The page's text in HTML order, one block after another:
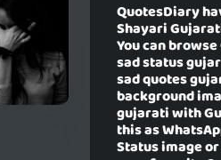
QuotesDiary
Shayari
You can
sad status
sad quotes
background
gujarati with
this as
Status image